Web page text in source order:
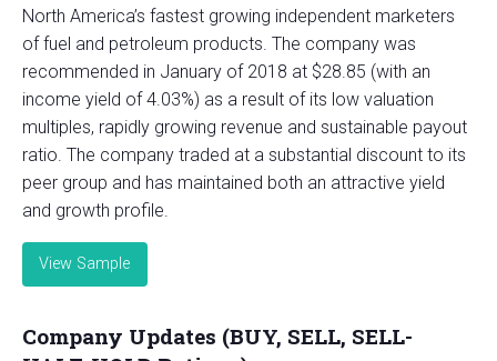
North America’s fastest growing independent marketers
of fuel and petroleum products. The company was
recommended in January of 2018 at $28.85 (with an
income yield of 4.03%) as a result of its low valuation
multiples, rapidly growing revenue and sustainable payout
ratio. The company traded at a substantial discount to its
peer group and has maintained both an attractive yield
and growth profile.
View Sample
Company Updates (BUY, SELL, SELL-